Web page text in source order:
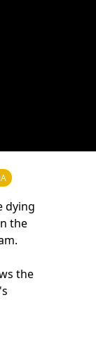
dying
the
the